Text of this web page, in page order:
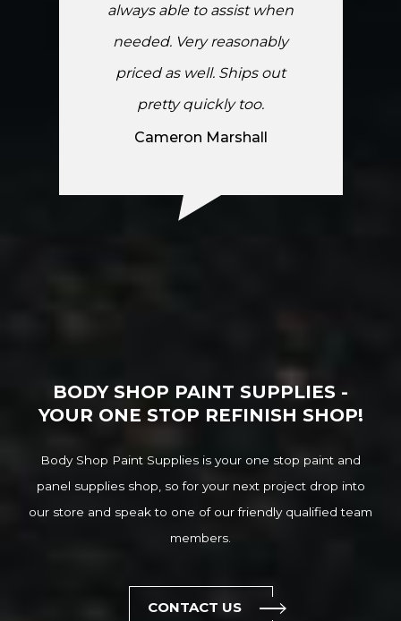
always able to assist when
needed. Very reasonably
priced as well. Ships out
pretty quickly too.
Cameron Marshall
BODY SHOP PAINT SUPPLIES -
YOUR ONE STOP REFINISH SHOP!
Body Shop Paint Supplies is your one stop paint and
panel supplies shop, so for your next project drop into
our store and speak to one of our friendly qualified team
members.
CONTACT US